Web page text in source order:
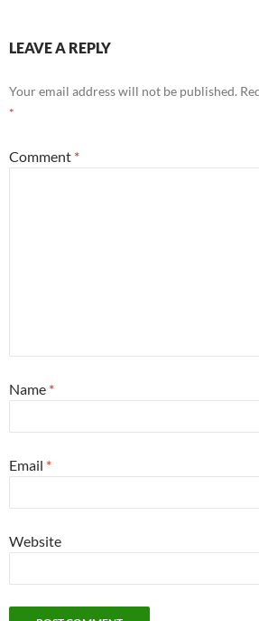
LEAVE A REPLY
Your email address will not be published.
*
Comment *
Name *
Email *
Website